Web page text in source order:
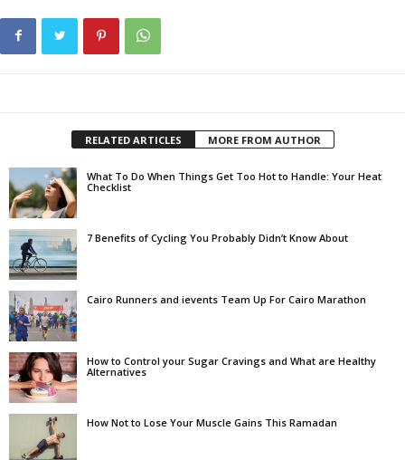
RELATED ARTICLES MORE FROM AUTHOR
What To Do When Things Get Too Hot to Handle: Your Heat
Checklist
7 Benefits of Cycling You Probably Didn’t Know About
Cairo Runners and ievents Team Up For Cairo Marathon
How to Control your Sugar Cravings and What are Healthy
Alternatives
How Not to Lose Your Muscle Gains This Ramadan